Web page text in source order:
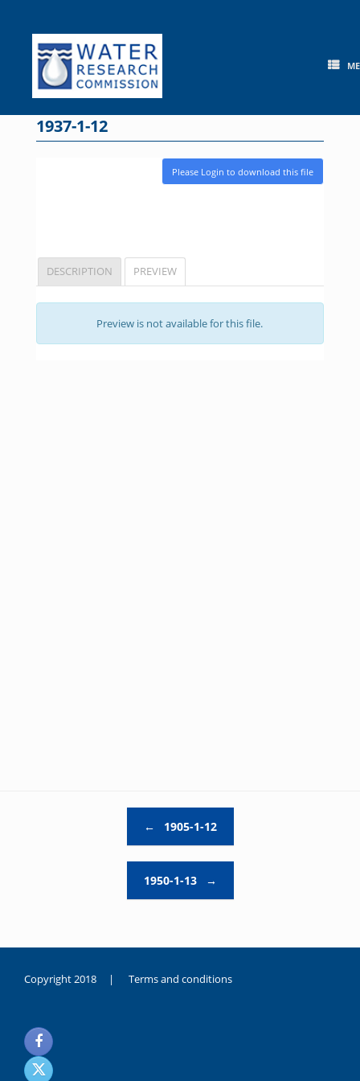
content
1937-1-12
Please Login to download this file
DESCRIPTION PREVIEW
Preview is not available for this file.
← 1905-1-12
1950-1-13 →
Copyright 2018 | Terms and conditions
noksanlık
yaşayan
genç
kız